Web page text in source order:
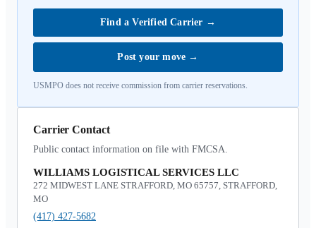
Find a Verified Carrier →
Post your move →
USMPO does not receive commission from carrier reservations.
Carrier Contact
Public contact information on file with FMCSA.
WILLIAMS LOGISTICAL SERVICES LLC
272 MIDWEST LANE STRAFFORD, MO 65757, STRAFFORD,
MO
(417) 427-5682